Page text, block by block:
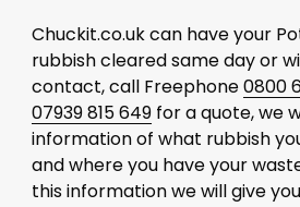
Chuckit.co.uk can have your
rubbish cleared same day or
contact, call Freephone0800
07939 815 649for a quote, we
information of what rubbish
and where you have your
this information we will give